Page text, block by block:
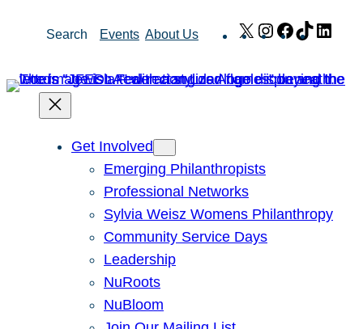
Search Events About Us X Instagram
Facebook
TikTok
Get Involved
Emerging Philanthropists
Professional Networks
Sylvia Weisz Womens Philanthropy
Community Service Days
Leadership
NuRoots
NuBloom